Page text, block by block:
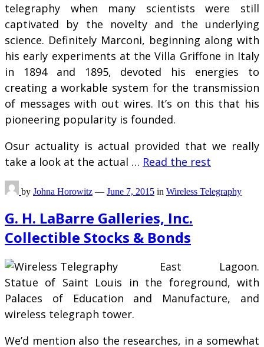
telegraphy when many scientists were still
captivated by the novelty and the underlying
science. Definitely Marconi, beginning along with
his early experiments at the Villa Griffone in Italy
in 1894 and 1895, devoted his energies to
creating a workable system for the transmission
of messages with out wires. It’s on this that his
pioneering popularity is founded.
Osur actuality is actual provided that we really
take a look at the actual … Read the rest
by Johna Horowitz — June 7, 2015 in Wireless Telegraphy
G. H. LaBarre Galleries, Inc.
Collectible Stocks & Bonds
East Lagoon.
Statue of Saint Louis in the foreground, with
Palaces of Education and Manufacture, and
wireless telegraph tower.
We’d mention also the researches, in a somewhat